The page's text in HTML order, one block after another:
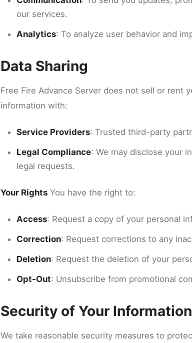
our services.
Analytics: To analyze user behavior and
Data Sharing
Free Fire Advance Server does not sell or rent
information with:
Service Providers: Trusted third-party
Legal Compliance: We may disclose your
legal requests.
Your Rights You have the right to:
Access: Request a copy of your personal
Correction: Request corrections to any
Deletion: Request the deletion of your
Opt-Out: Unsubscribe from promotional
Security of Your Information
We take reasonable security measures to